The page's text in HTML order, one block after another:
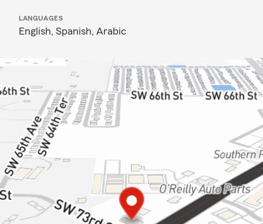
LANGUAGES
English, Spanish, Arabic